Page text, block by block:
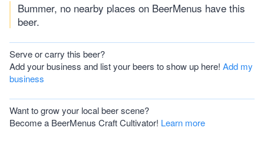
Bummer, no nearby places on BeerMenus have this
beer.
Serve or carry this beer?
Add your business and list your beers to show up here! Add my
business
Want to grow your local beer scene?
Become a BeerMenus Craft Cultivator! Learn more